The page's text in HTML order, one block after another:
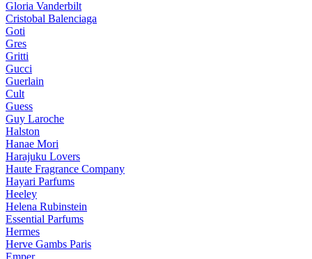
Gloria Vanderbilt
Cristobal Balenciaga
Goti
Gres
Gritti
Gucci
Guerlain
Cult
Guess
Guy Laroche
Halston
Hanae Mori
Harajuku Lovers
Haute Fragrance Company
Hayari Parfums
Heeley
Helena Rubinstein
Essential Parfums
Hermes
Herve Gambs Paris
Emper